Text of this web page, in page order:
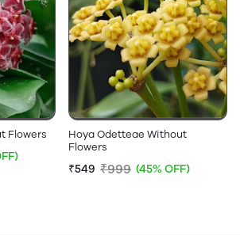
Flowers
Hoya Odetteae Without
Flowers
₹549 ₹999 (45% OFF)